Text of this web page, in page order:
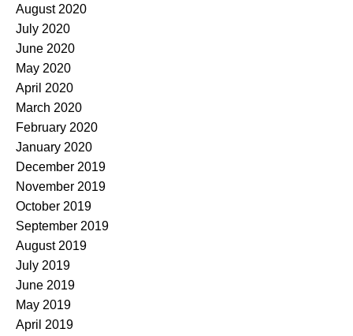
August 2020
July 2020
June 2020
May 2020
April 2020
March 2020
February 2020
January 2020
December 2019
November 2019
October 2019
September 2019
August 2019
July 2019
June 2019
May 2019
April 2019